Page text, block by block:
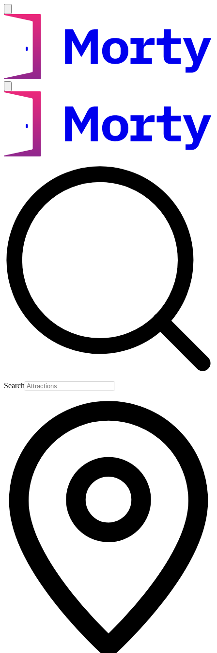
Search